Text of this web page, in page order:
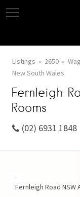
Listings 2650
New South Wales
Fernleigh
Rooms
(02) 6931 1848
−
Fernleigh Road NSW